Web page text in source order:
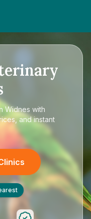
Widnes with
and instant